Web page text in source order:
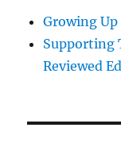
Growing
Supporting
Reviewed